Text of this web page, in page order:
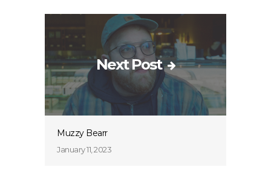
Next Post
Muzzy Bearr
January 11, 2023